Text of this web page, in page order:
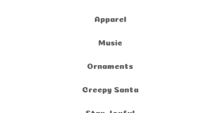
Apparel
Music
Ornaments
Creepy Santa
Stay Joyful